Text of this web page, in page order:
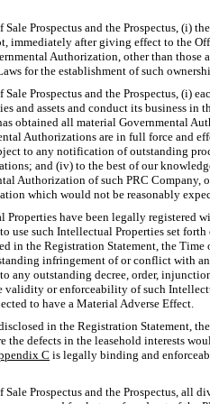
Prospectus and the Prospectus, (i)
immediately after giving effect to the
Authorization, other than those
for the establishment of such
Prospectus and the Prospectus, (i)
and assets and conduct its business in
obtained all material Governmental
Authorizations are in full force and
to any notification of outstanding
and (iv) to the best of our
Authorization of such PRC Company,
which would not be reasonably
have been legally registered
use such Intellectual Properties set
in the Registration Statement, the Time
infringement of or conflict with
any outstanding decree, order,
or enforceability of such
to have a Material Adverse Effect.
in the Registration Statement,
the defects in the leasehold interests
C is legally binding and
Prospectus and the Prospectus, all